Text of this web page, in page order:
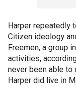
Harper repeatedly
Citizen ideology
Freemen, a group
activities,
never been able to
Harper did live in